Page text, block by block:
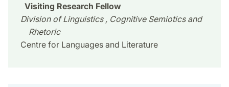
Visiting Research Fellow
Division of Linguistics , Cognitive Semiotics and
Rhetoric
Centre for Languages and Literature